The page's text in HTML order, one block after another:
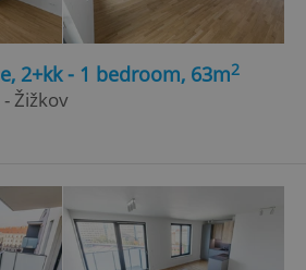
2+kk - 1 bedroom, 63m2
Žižkov